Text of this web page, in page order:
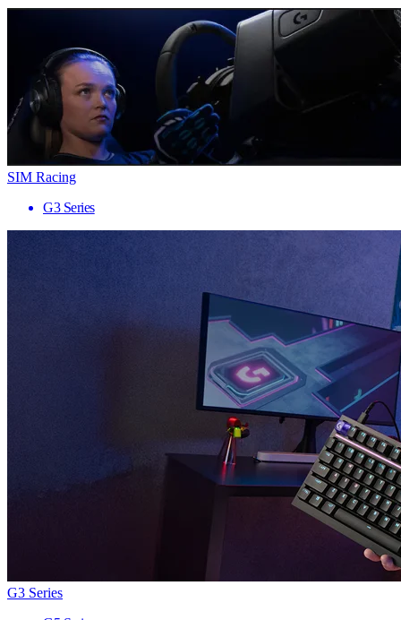
SIM Racing
G3 Series
G3 Series